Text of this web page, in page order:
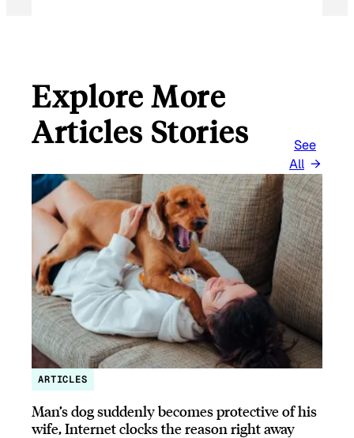
Explore More
Articles Stories
See
All
ARTICLES
Man’s dog suddenly becomes protective of his
wife, Internet clocks the reason right away